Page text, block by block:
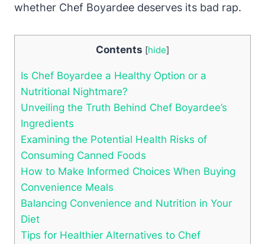
whether Chef Boyardee deserves its bad rap.
Contents [hide]
Is Chef Boyardee a Healthy Option ‍or a
Nutritional Nightmare?
Unveiling the Truth Behind Chef⁤ Boyardee’s
⁢Ingredients
Examining the Potential Health Risks of
Consuming Canned Foods
How to Make Informed Choices When Buying
Convenience Meals
Balancing Convenience and Nutrition in Your
Diet
Tips for Healthier Alternatives to Chef